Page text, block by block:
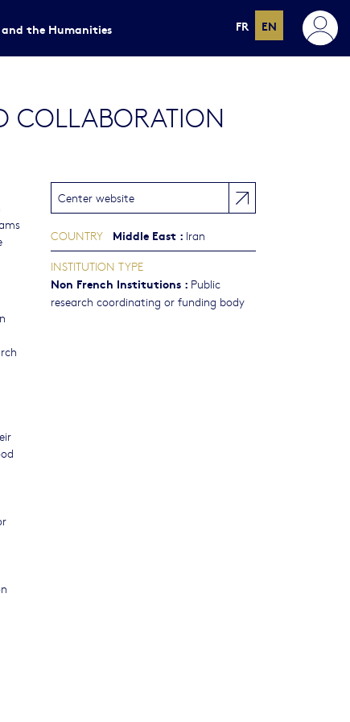
the Humanities FR EN
COLLABORATION
Center website
COUNTRY Middle East : Iran
INSTITUTION TYPE
Non French Institutions : Public
research coordinating or funding body